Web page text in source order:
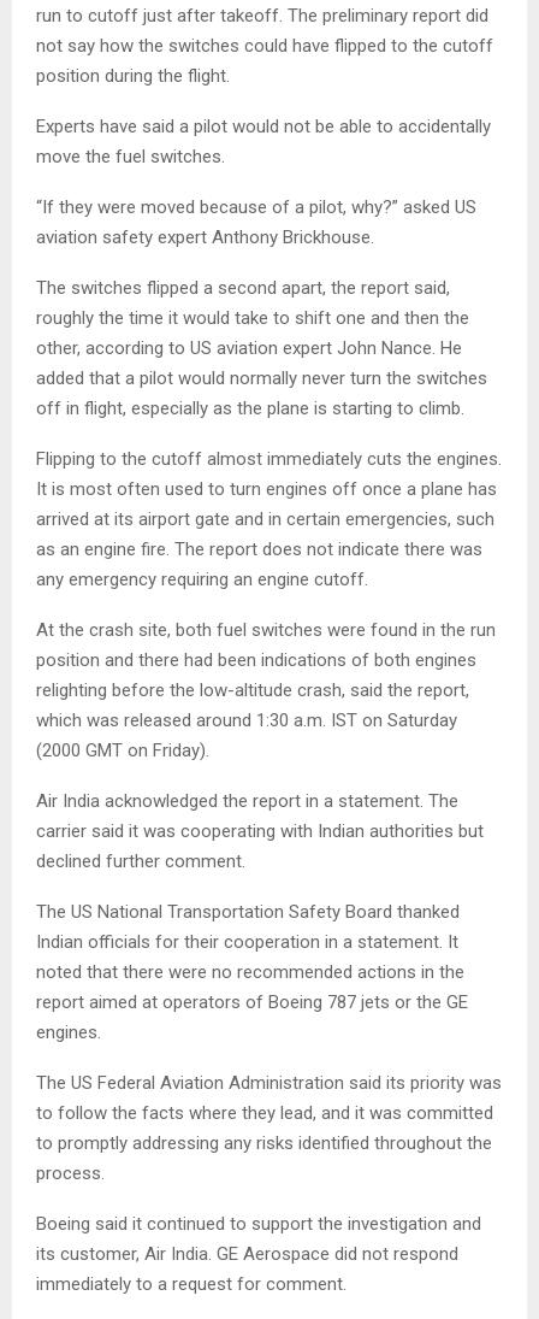
run to cutoff just after takeoff. The preliminary report did
not say how the switches could have flipped to the cutoff
position during the flight.
Experts have said a pilot would not be able to accidentally
move the fuel switches.
“If they were moved because of a pilot, why?” asked US
aviation safety expert Anthony Brickhouse.
The switches flipped a second apart, the report said,
roughly the time it would take to shift one and then the
other, according to US aviation expert John Nance. He
added that a pilot would normally never turn the switches
off in flight, especially as the plane is starting to climb.
Flipping to the cutoff almost immediately cuts the engines.
It is most often used to turn engines off once a plane has
arrived at its airport gate and in certain emergencies, such
as an engine fire. The report does not indicate there was
any emergency requiring an engine cutoff.
At the crash site, both fuel switches were found in the run
position and there had been indications of both engines
relighting before the low-altitude crash, said the report,
which was released around 1:30 a.m. IST on Saturday
(2000 GMT on Friday).
Air India acknowledged the report in a statement. The
carrier said it was cooperating with Indian authorities but
declined further comment.
The US National Transportation Safety Board thanked
Indian officials for their cooperation in a statement. It
noted that there were no recommended actions in the
report aimed at operators of Boeing 787 jets or the GE
engines.
The US Federal Aviation Administration said its priority was
to follow the facts where they lead, and it was committed
to promptly addressing any risks identified throughout the
process.
Boeing said it continued to support the investigation and
its customer, Air India. GE Aerospace did not respond
immediately to a request for comment.